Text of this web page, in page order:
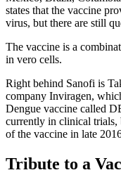
states that the vaccine
virus, but there are still
The vaccine is a
in vero cells.
Right behind Sanofi is
company Inviragen,
Dengue vaccine called
currently in clinical trials,
of the vaccine in late
Tribute to a